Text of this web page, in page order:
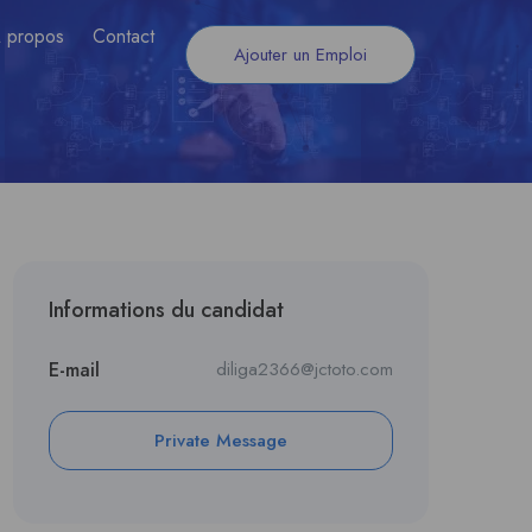
propos Contact
Ajouter un Emploi
Informations du candidat
E-mail diliga2366@jctoto.com
Private Message